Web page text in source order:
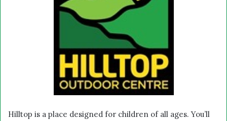
Hilltop is a place designed for children of all ages. You’ll